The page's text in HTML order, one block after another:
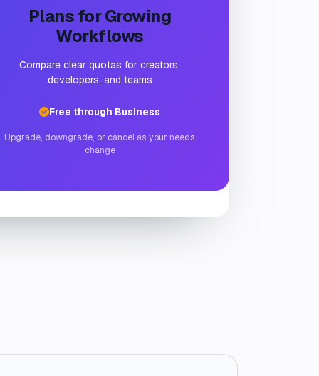
Plans for Growing
Workflows
Compare clear quotas for creators,
developers, and teams
Free through Business
Upgrade, downgrade, or cancel as your needs
change